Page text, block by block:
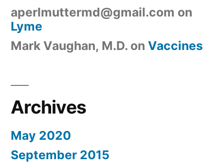
aperlmuttermd@gmail.com on
Lyme
Mark Vaughan, M.D. on Vaccines
Archives
May 2020
September 2015